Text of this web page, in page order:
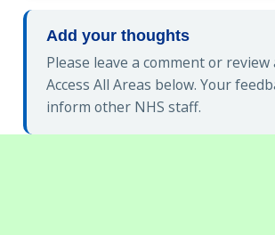
Add your thoughts
Please leave a comment or
Access All Areas below. Your
inform other NHS staff.